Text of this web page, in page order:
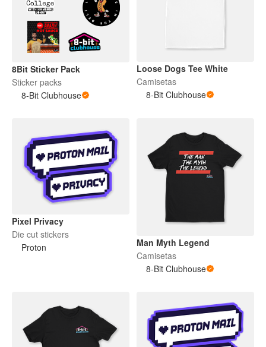
8Bit Sticker Pack
Sticker packs
8-Bit Clubhouse
Loose Dogs Tee White
Camisetas
8-Bit Clubhouse
Pixel Privacy
Die cut stickers
Proton
Man Myth Legend
Camisetas
8-Bit Clubhouse